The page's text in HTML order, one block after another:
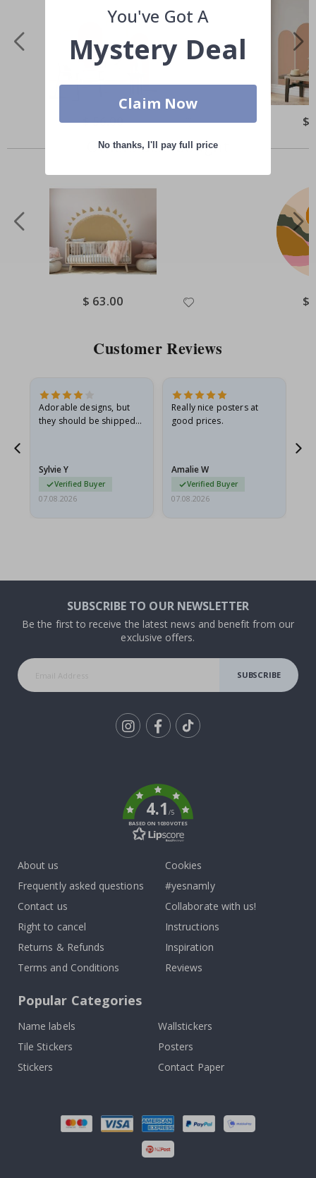
$ 56.00 $
Others also bought
Special
Price
$ 63.00 $
Customer Reviews
Adorable designs, but
they should be shipped
Sylvie Y
Verified Buyer
07.08.2026
Really nice posters at
good prices.
Amalie W
Verified Buyer
07.08.2026
SUBSCRIBE TO OUR NEWSLETTER
Be the first to receive the latest news and benefit from our
exclusive offers.
SUBSCRIBE
4.1/5
BASED ON 1030 VOTES
About us
Frequently asked questions
Contact us
Right to cancel
Returns & Refunds
Terms and Conditions
Cookies
#yesnamly
Collaborate with us!
Instructions
Inspiration
Reviews
Popular Categories
Name labels
Wallstickers
Tile Stickers
Posters
Stickers
Contact Paper
You've Got A
Mystery Deal
Claim Now
No thanks, I'll pay full price